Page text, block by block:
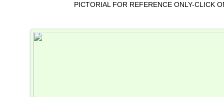
PICTORIAL FOR REFERENCE ONLY-CLICK